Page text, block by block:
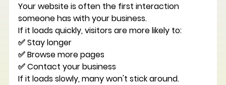
Your website is often the first interaction
someone has with your business.
If it loads quickly, visitors are more likely to:
✅ Stay longer
✅ Browse more pages
✅ Contact your business
If it loads slowly, many won't stick around.